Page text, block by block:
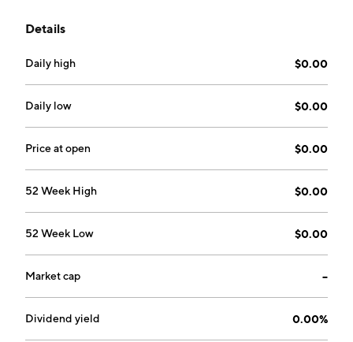
osteoporosis, and osteoporosis in Prader-Willi
on October 15, 2004 and is headquartered in San
Rafael, CA.
Details
Daily high $0.00
Daily low $0.00
Price at open $0.00
52 Week High $0.00
52 Week Low $0.00
Market cap --
Dividend yield 0.00%